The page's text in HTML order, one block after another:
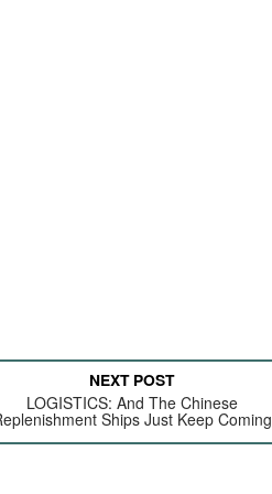
NEXT POST
LOGISTICS: And The Chinese
Ships Just Keep Coming